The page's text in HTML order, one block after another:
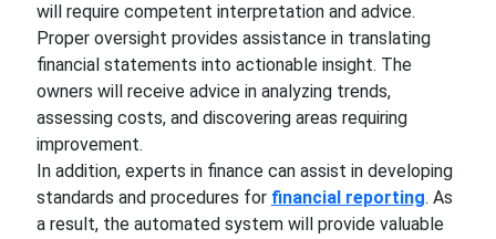
will require competent interpretation and advice.
Proper oversight provides assistance in translating
financial statements into actionable insight. The
owners will receive advice in analyzing trends,
assessing costs, and discovering areas requiring
improvement.
In addition, experts in finance can assist in developing
standards and procedures for financial reporting. As
a result, the automated system will provide valuable